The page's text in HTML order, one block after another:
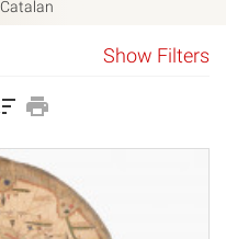
Catalan
Show Filters